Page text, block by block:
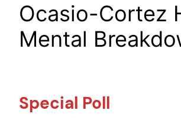
Ocasio-Cortez
Mental
Special Poll